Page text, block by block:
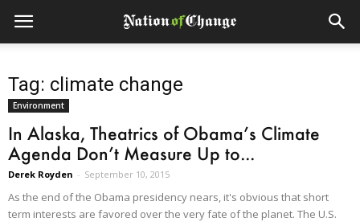
Tag: climate change
Environment
In Alaska, Theatrics of Obama’s Climate
Agenda Don’t Measure Up to...
Derek Royden - September 10, 2015
As the end of the Obama presidency nears, it's obvious that short
term interests are favored over the very fate of the planet. The U.S.